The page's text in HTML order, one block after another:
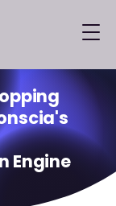
Engine